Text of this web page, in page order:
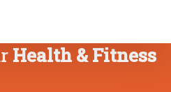
Health & Fitness